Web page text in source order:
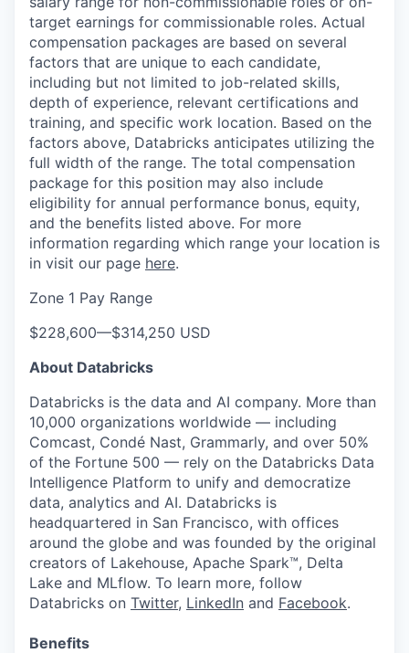
target earnings for commissionable roles. Actual
compensation packages are based on several
factors that are unique to each candidate,
including but not limited to job-related skills,
depth of experience, relevant certifications and
training, and specific work location. Based on the
factors above, Databricks anticipates utilizing the
full width of the range. The total compensation
package for this position may also include
eligibility for annual performance bonus, equity,
and the benefits listed above. For more
information regarding which range your location is
in visit our page here.
Zone 1 Pay Range
$228,600—$314,250 USD
About Databricks
Databricks is the data and AI company. More than
10,000 organizations worldwide — including
Comcast, Condé Nast, Grammarly, and over 50%
of the Fortune 500 — rely on the Databricks Data
Intelligence Platform to unify and democratize
data, analytics and AI. Databricks is
headquartered in San Francisco, with offices
around the globe and was founded by the original
creators of Lakehouse, Apache Spark™, Delta
Lake and MLflow. To learn more, follow
Databricks on Twitter, LinkedIn and Facebook.
Benefits